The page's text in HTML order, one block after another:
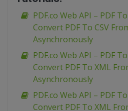
PDF.co Web API – PDF
Convert PDF To CSV
Asynchronously
PDF.co Web API – PDF
Convert PDF To XML
Asynchronously
PDF.co Web API – PDF
Convert PDF To XML